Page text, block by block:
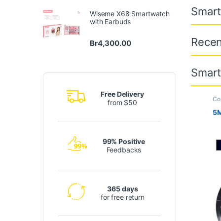
Wiseme X68 Smartwatch
with Earbuds
Br4,300.00
Free Delivery
from $50
99% Positive
Feedbacks
365 days
for free return